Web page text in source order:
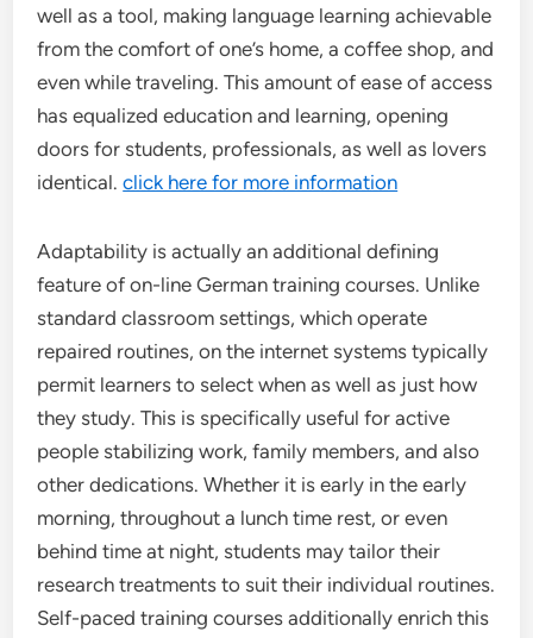
well as a tool, making language learning achievable
from the comfort of one’s home, a coffee shop, and
even while traveling. This amount of ease of access
has equalized education and learning, opening
doors for students, professionals, as well as lovers
identical.click here for more information
Adaptability is actually an additional defining
feature of on-line German training courses. Unlike
standard classroom settings, which operate
repaired routines, on the internet systems typically
permit learners to select when as well as just how
they study. This is specifically useful for active
people stabilizing work, family members, and also
other dedications. Whether it is early in the early
morning, throughout a lunch time rest, or even
behind time at night, students may tailor their
research treatments to suit their individual routines.
Self-paced training courses additionally enrich this